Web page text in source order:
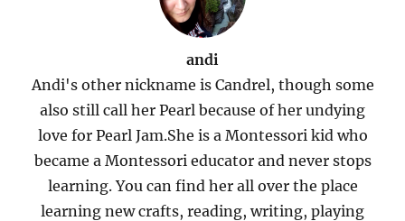
andi
Andi's other nickname is Candrel, though some
also still call her Pearl because of her undying
love for Pearl Jam.She is a Montessori kid who
became a Montessori educator and never stops
learning. You can find her all over the place
learning new crafts, reading, writing, playing